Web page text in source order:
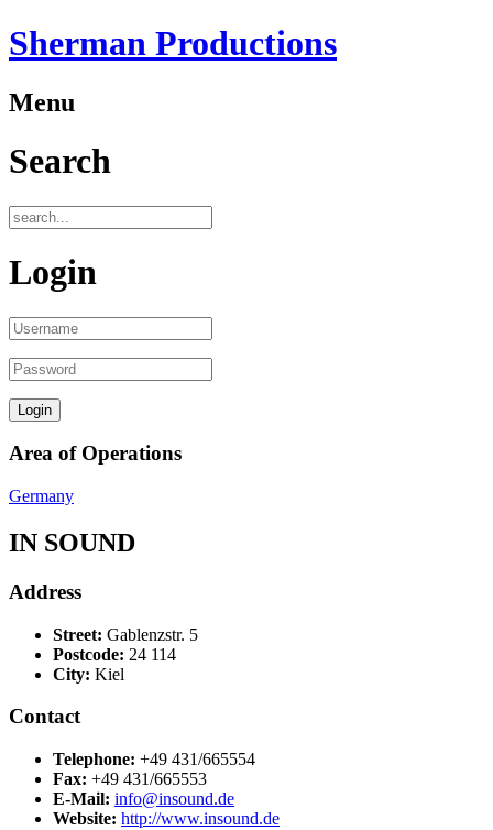
Sherman Productions
Menu
Search
Login
Area of Operations
Germany
IN SOUND
Address
Street: Gablenzstr. 5
Postcode: 24 114
City: Kiel
Contact
Telephone: +49 431/665554
Fax: +49 431/665553
E-Mail: info@insound.de
Website: http://www.insound.de